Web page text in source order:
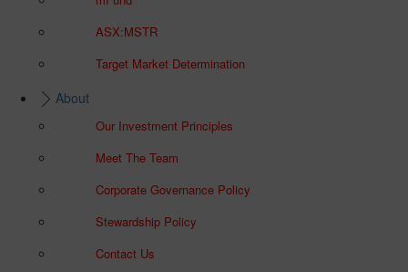
ASX:MSTR
Target Market Determination
About
Our Investment Principles
Meet The Team
Corporate Governance Policy
Stewardship Policy
Contact Us